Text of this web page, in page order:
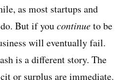
as most startups and
do. But if youcontinueto be
will eventually fail.
is a different story. The
or surplus are immediate.